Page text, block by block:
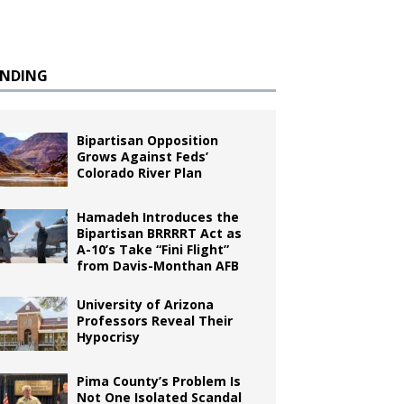
Bipartisan Opposition
Grows Against Feds’
Colorado River Plan
Hamadeh Introduces the
Bipartisan BRRRRT Act as
A-10’s Take “Fini Flight”
from Davis-Monthan AFB
University of Arizona
Professors Reveal Their
Hypocrisy
Pima County’s Problem Is
Not One Isolated Scandal